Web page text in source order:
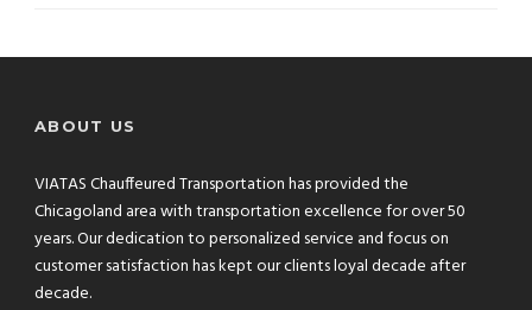
ABOUT US
VIATAS Chauffeured Transportation has provided the
Chicagoland area with transportation excellence for over 50
years. Our dedication to personalized service and focus on
customer satisfaction has kept our clients loyal decade after
decade.